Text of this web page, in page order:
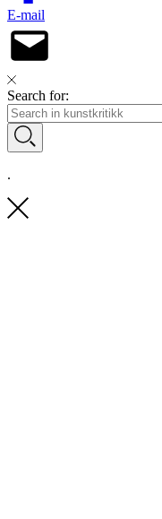
E-mail
Search for:
.